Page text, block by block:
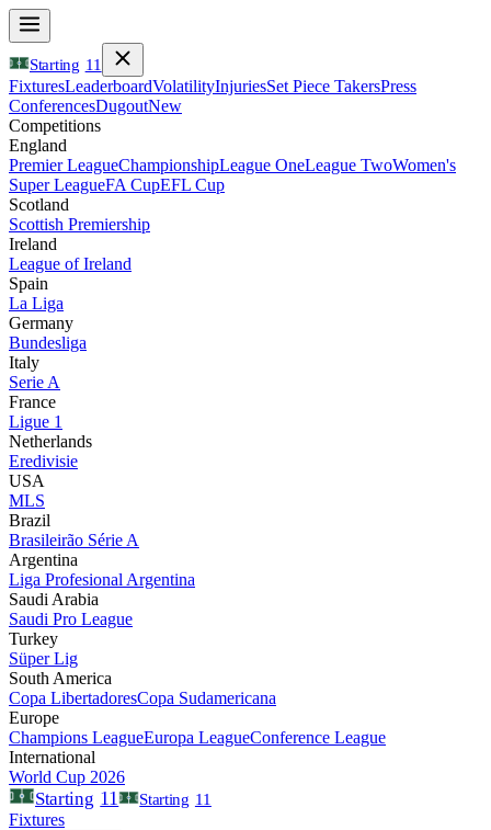
Starting 11
FixturesLeaderboardVolatilityInjuriesSet Piece TakersPress
ConferencesDugoutNew
Competitions
England
Premier LeagueChampionshipLeague OneLeague TwoWomen's
Super LeagueFA CupEFL Cup
Scotland
Scottish Premiership
Ireland
League of Ireland
Spain
La Liga
Germany
Bundesliga
Italy
Serie A
France
Ligue 1
Netherlands
Eredivisie
USA
MLS
Brazil
Brasileirão Série A
Argentina
Liga Profesional Argentina
Saudi Arabia
Saudi Pro League
Turkey
Süper Lig
South America
Copa LibertadoresCopa Sudamericana
Europe
Champions LeagueEuropa LeagueConference League
International
World Cup 2026
Starting 11 Starting 11
Fixtures